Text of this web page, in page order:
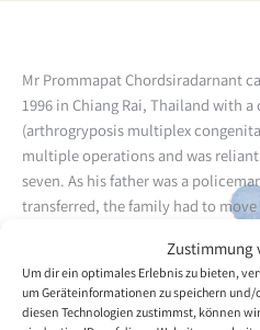
Zustimmung
Um dir ein optimales Erlebnis zu bieten,
um Geräteinformationen zu speichern und/
diesen Technologien zustimmst, können
Mr Prommapat Chordsiradarnant
1996 in Chiang Rai, Thailand with
(arthrogryposis multiplex
multiple operations and was
seven. As his father was a
transferred, the family had to
Prommapat felt the need to paint
way to do it, he tried to hold the
learned to paint.